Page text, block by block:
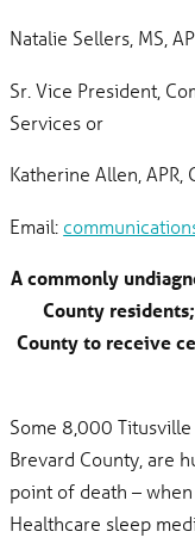
Natalie Sellers, MS,
Sr. Vice President,
Services or
Katherine Allen,
Email:
A commonly
County
County to receive
Some 8,000
Brevard County, are
point of death –
Healthcare sleep